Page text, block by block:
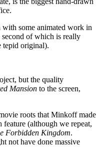
some animated work in
of which is really
tepid original).
but the quality
Mansion to the screen,
roots that Minkoff made
(although we repeat,
Forbidden Kingdom.
not have done massive